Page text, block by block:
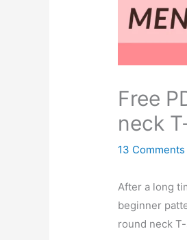
Free
neck
13 Comments
After a long
beginner
round neck